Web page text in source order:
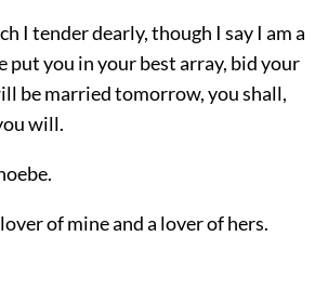
I tender dearly, though I say I am a
put you in your best array, bid your
be married tomorrow, you shall,
will.
.
of mine and a lover of hers.